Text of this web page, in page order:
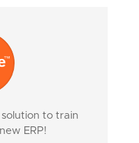
to train
ERP!